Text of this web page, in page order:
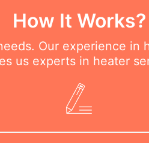
How It Works?
Our experience in
us experts in heater